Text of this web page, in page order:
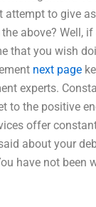
attempt to give
above? Well,
that you wish
next page
experts.
to the positive
offer
about your
have not been